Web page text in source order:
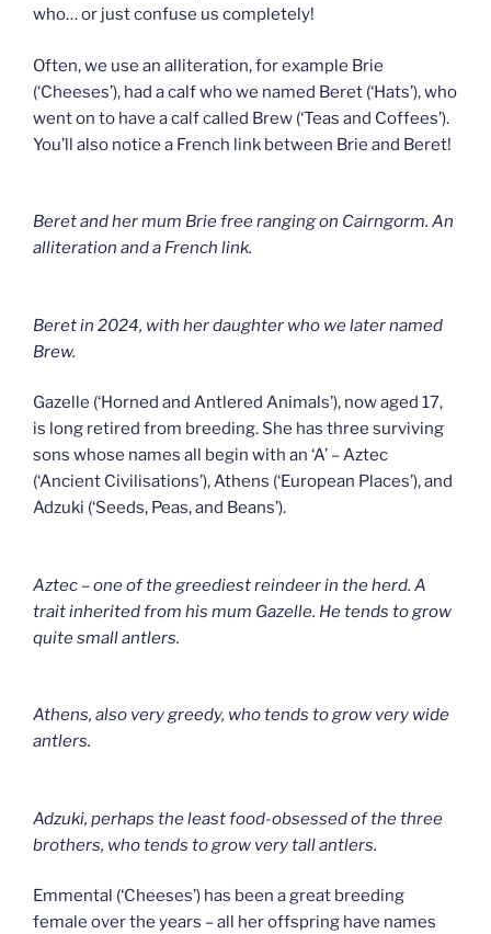
who… or just confuse us completely!
Often, we use an alliteration, for example Brie
(‘Cheeses’), had a calf who we named Beret (‘Hats’), who
went on to have a calf called Brew (‘Teas and Coffees’).
You’ll also notice a French link between Brie and Beret!
Beret and her mum Brie free ranging on Cairngorm. An
alliteration and a French link.
Beret in 2024, with her daughter who we later named
Brew.
Gazelle (‘Horned and Antlered Animals’), now aged 17,
is long retired from breeding. She has three surviving
sons whose names all begin with an ‘A’ – Aztec
(‘Ancient Civilisations’), Athens (‘European Places’), and
Adzuki (‘Seeds, Peas, and Beans’).
Aztec – one of the greediest reindeer in the herd. A
trait inherited from his mum Gazelle. He tends to grow
quite small antlers.
Athens, also very greedy, who tends to grow very wide
antlers.
Adzuki, perhaps the least food-obsessed of the three
brothers, who tends to grow very tall antlers.
Emmental (‘Cheeses’) has been a great breeding
female over the years – all her offspring have names